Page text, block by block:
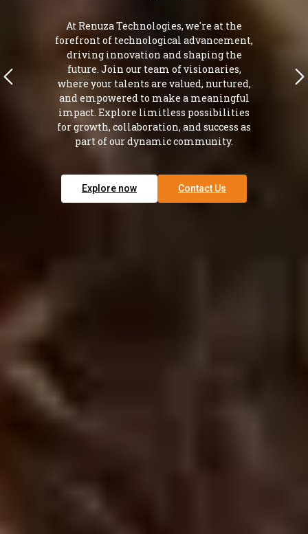
At Renuza Technologies, we're at the
forefront of technological advancement,
driving innovation and shaping the
future. Join our team of visionaries,
where your talents are valued, nurtured,
and empowered to make a meaningful
impact. Explore limitless possibilities
for growth, collaboration, and success as
part of our dynamic community.
Explore now Contact Us